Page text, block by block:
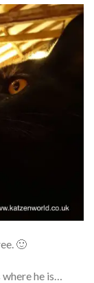
🙂
he is…